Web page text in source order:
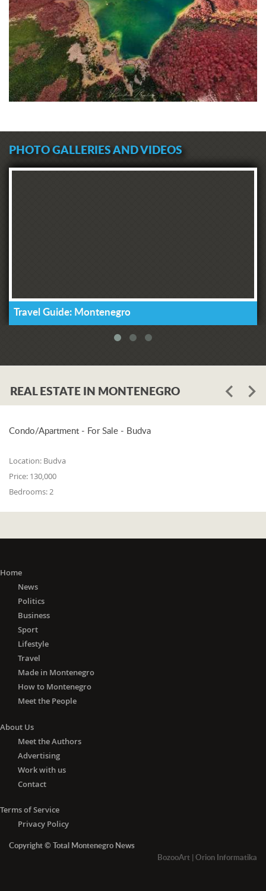
PHOTO GALLERIES AND VIDEOS
Travel Guide: Montenegro
REAL ESTATE IN MONTENEGRO
Condo/Apartment - For Sale - Budva
Location: Budva
Price: 130,000
Bedrooms:2
Home
News
Politics
Business
Sport
Lifestyle
Travel
Made in Montenegro
How to Montenegro
Meet the People
About Us
Meet the Authors
Advertising
Work with us
Contact
Terms of Service
Privacy Policy
Copyright © Total Montenegro News
BozooArt | Orion Informatika